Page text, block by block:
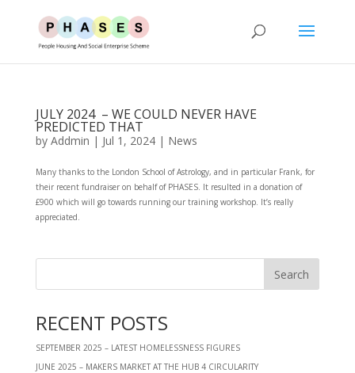
JULY 2024 – WE COULD NEVER HAVE
PREDICTED THAT
by Addmin | Jul 1, 2024| News
Many thanks to the London School of Astrology, and in particular Frank, for
their recent fundraiser on behalf of PHASES. It resulted in a donation of
£900 which will go towards running our training workshop. It’s really
appreciated.
RECENT POSTS
SEPTEMBER 2025 – LATEST HOMELESSNESS FIGURES
JUNE 2025 – MAKERS MARKET AT THE HUB 4 CIRCULARITY